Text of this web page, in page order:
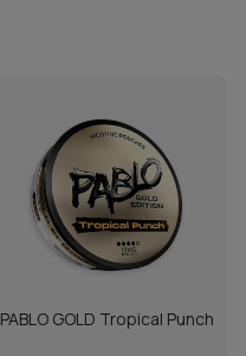
PABLO GOLD Tropical Punch